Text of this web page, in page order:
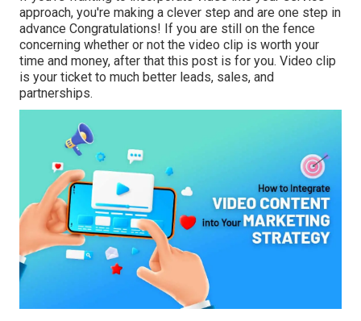
approach, you're making a clever step and are one step in
advance Congratulations! If you are still on the fence
concerning whether or not the video clip is worth your
time and money, after that this post is for you. Video clip
is your ticket to much better leads, sales, and
partnerships.